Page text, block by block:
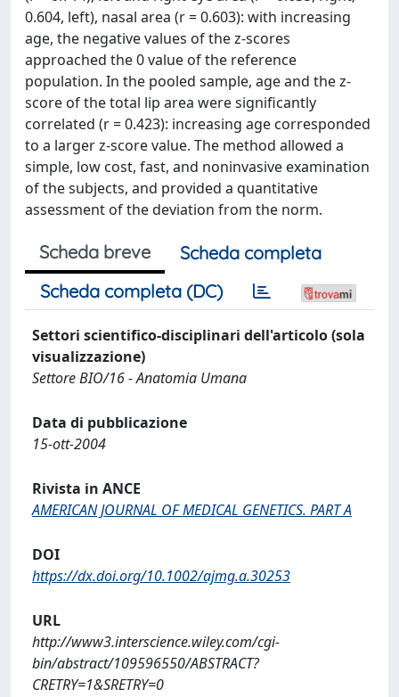
0.604, left), nasal area (r = 0.603): with increasing
age, the negative values of the z-scores
approached the 0 value of the reference
population. In the pooled sample, age and the z-
score of the total lip area were significantly
correlated (r = 0.423): increasing age corresponded
to a larger z-score value. The method allowed a
simple, low cost, fast, and noninvasive examination
of the subjects, and provided a quantitative
assessment of the deviation from the norm.
Scheda breve
Scheda completa
Scheda completa (DC)
Settori scientifico-disciplinari dell'articolo (sola
visualizzazione)
Settore BIO/16 - Anatomia Umana
Data di pubblicazione
15-ott-2004
Rivista in ANCE
AMERICAN JOURNAL OF MEDICAL GENETICS. PART A
DOI
https://dx.doi.org/10.1002/ajmg.a.30253
URL
http://www3.interscience.wiley.com/cgi-
bin/abstract/109596550/ABSTRACT?
CRETRY=1&SRETRY=0